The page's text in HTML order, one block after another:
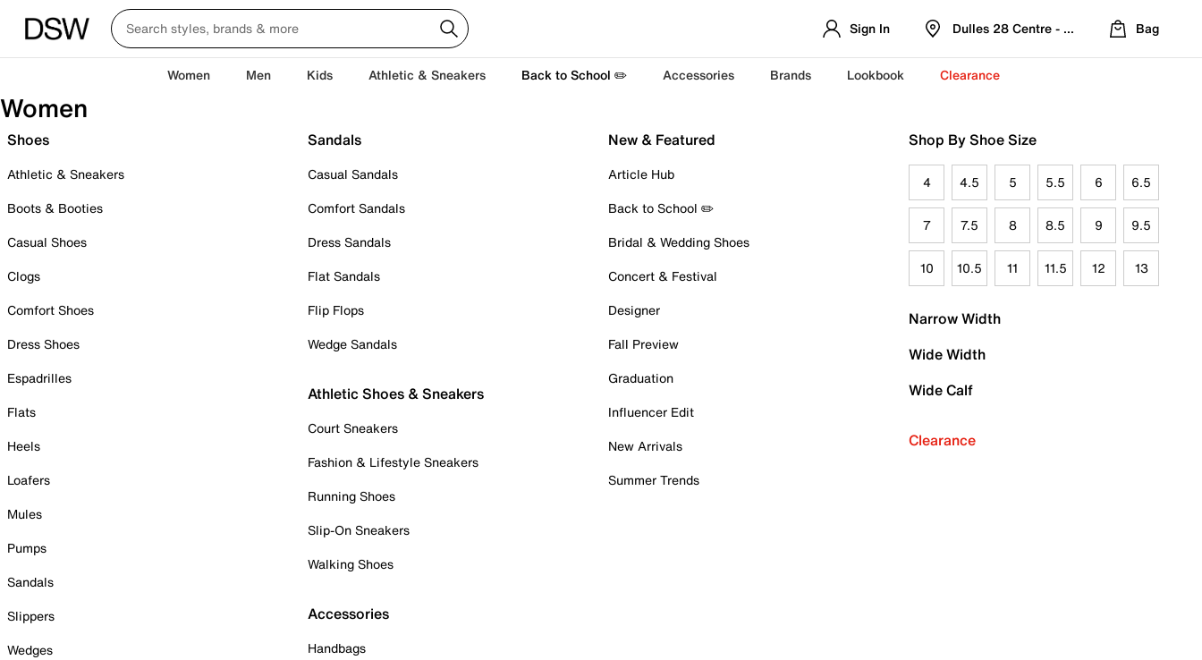
Sign In Dulles 28 Centre - Refreshed Location
Bag
Women Men Kids Athletic & Sneakers Back to School ✏️ Accessories Brands Lookbook Clearance
Women
Shoes
Athletic & Sneakers
Boots & Booties
Casual Shoes
Clogs
Comfort Shoes
Dress Shoes
Espadrilles
Flats
Heels
Loafers
Mules
Pumps
Sandals
Slippers
Wedges
Sandals
Casual Sandals
Comfort Sandals
Dress Sandals
Flat Sandals
Flip Flops
Wedge Sandals
Athletic Shoes & Sneakers
Court Sneakers
Fashion & Lifestyle Sneakers
Running Shoes
Slip-On Sneakers
Walking Shoes
Accessories
Handbags
New & Featured
Article Hub
Back to School ✏️
Bridal & Wedding Shoes
Concert & Festival
Designer
Fall Preview
Graduation
Influencer Edit
New Arrivals
Summer Trends
Shop By Shoe Size
4 4.5 5 5.5 6 6.5
7 7.5 8 8.5 9 9.5
10 10.5 11 11.5 12 13
Narrow Width
Wide Width
Wide Calf
Clearance